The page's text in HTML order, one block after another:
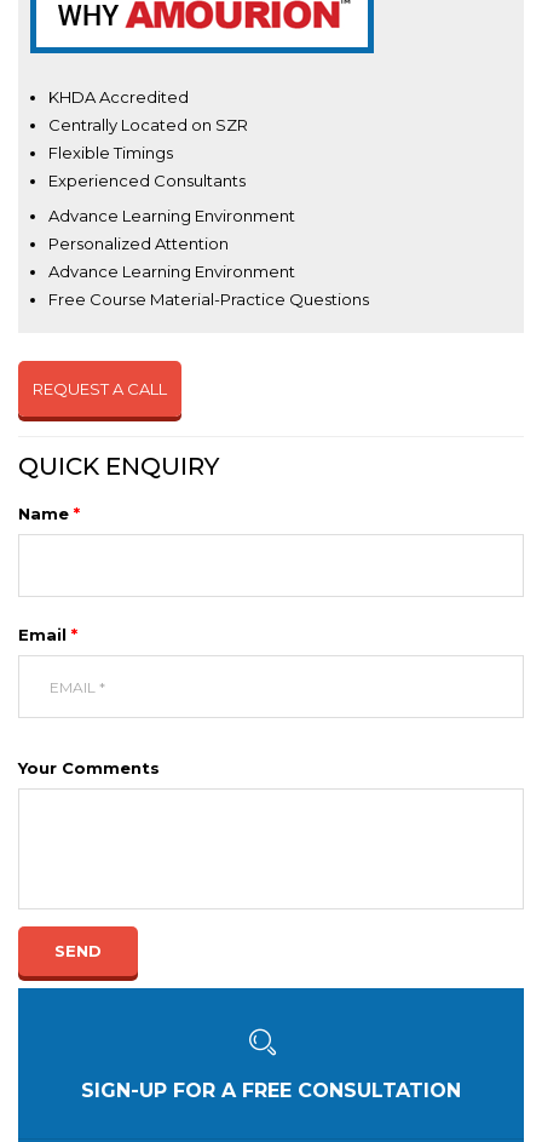
KHDA Accredited
Centrally Located on SZR
Flexible Timings
Experienced Consultants
Advance Learning Environment
Personalized Attention
Advance Learning Environment
Free Course Material-Practice Questions
REQUEST A CALL
QUICK ENQUIRY
Name *
Email *
Your Comments
SEND
SIGN-UP FOR A FREE CONSULTATION